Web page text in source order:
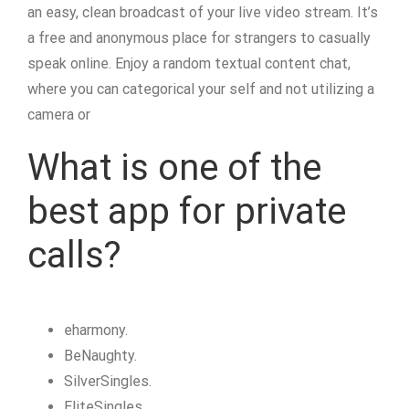
an easy, clean broadcast of your live video stream. It’s
a free and anonymous place for strangers to casually
speak online. Enjoy a random textual content chat,
where you can categorical your self and not utilizing a
camera or
What is one of the
best app for private
calls?
eharmony.
BeNaughty.
SilverSingles.